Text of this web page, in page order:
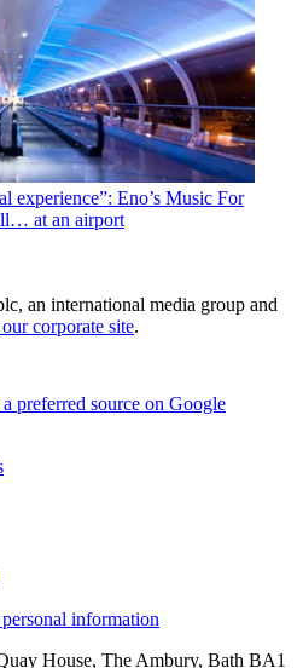
experience”: Eno’s Music For
at an airport
an international media group and
corporate site.
preferred source on Google
information
House, The Ambury, Bath BA1